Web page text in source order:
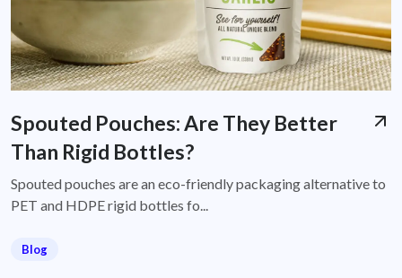
Spouted Pouches: Are They Better
Than Rigid Bottles?
Spouted pouches are an eco-friendly packaging alternative to
PET and HDPE rigid bottles fo...
Blog